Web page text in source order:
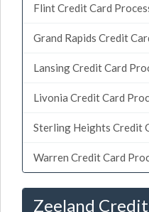
Flint Credit Card
Grand Rapids Credit
Lansing Credit Card
Livonia Credit Card
Sterling Heights Credit
Warren Credit Card
Zeeland